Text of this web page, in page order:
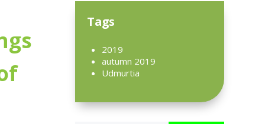
Tags
2019
autumn 2019
Udmurtia